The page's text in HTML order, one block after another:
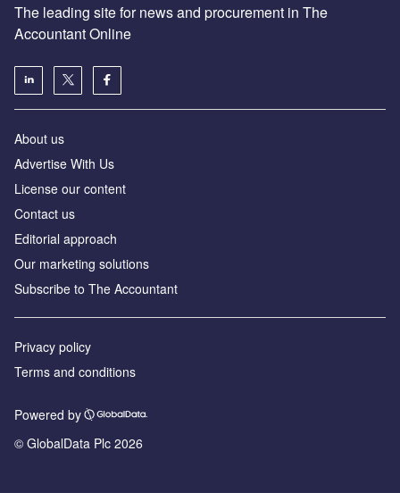
The leading site for news and procurement in The
Accountant Online
About us
Advertise With Us
License our content
Contact us
Editorial approach
Our marketing solutions
Subscribe to The Accountant
Privacy policy
Terms and conditions
Powered by
© GlobalData Plc 2026